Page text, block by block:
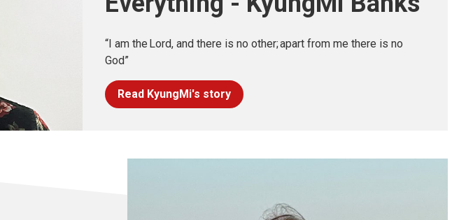
“I am the Lord, and there is no other; apart from me there is no
God”
Read KyungMi's story